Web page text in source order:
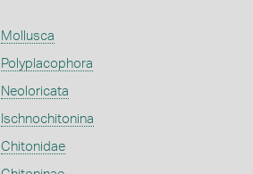
Mollusca
Polyplacophora
Neoloricata
Ischnochitonina
Chitonidae